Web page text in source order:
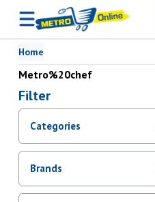
Home
Metro%20chef
Filter
Categories
Brands